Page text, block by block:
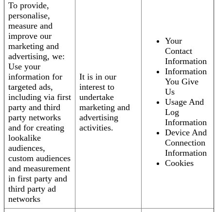
To provide,
personalise,
measure and
improve our
marketing and
advertising, we:
Use your
information for
targeted ads,
including via first
party and third
party networks
and for creating
lookalike
audiences,
custom audiences
and measurement
in first party and
third party ad
networks
It is in our
interest to
undertake
marketing and
advertising
activities.
Your
Contact
Information
Information
You Give
Us
Usage And
Log
Information
Device And
Connection
Information
Cookies